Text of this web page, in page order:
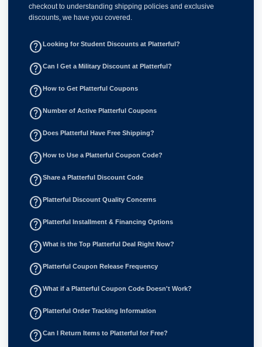
checkout to understanding shipping policies and exclusive
discounts, we have you covered.
help_outlineLooking for Student Discounts at Platterful?
help_outlineCan I Get a Military Discount at Platterful?
help_outlineHow to Get Platterful Coupons
help_outlineNumber of Active Platterful Coupons
help_outlineDoes Platterful Have Free Shipping?
help_outlineHow to Use a Platterful Coupon Code?
help_outlineShare a Platterful Discount Code
help_outlinePlatterful Discount Quality Concerns
help_outlinePlatterful Installment & Financing Options
help_outlineWhat is the Top Platterful Deal Right Now?
help_outlinePlatterful Coupon Release Frequency
help_outlineWhat if a Platterful Coupon Code Doesn't Work?
help_outlinePlatterful Order Tracking Information
help_outlineCan I Return Items to Platterful for Free?